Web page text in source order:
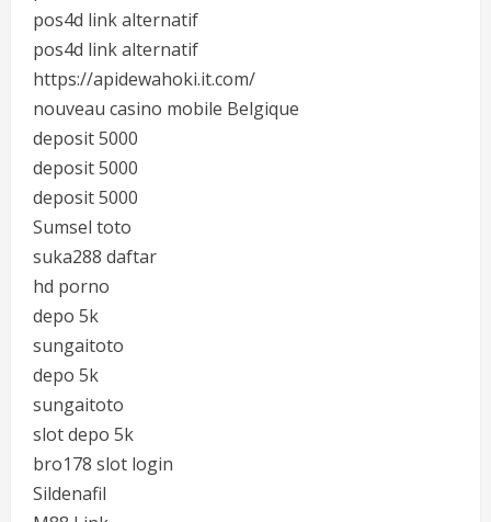
pos4d link alternatif
pos4d link alternatif
https://apidewahoki.it.com/
nouveau casino mobile Belgique
deposit 5000
deposit 5000
deposit 5000
Sumsel toto
suka288 daftar
hd porno
depo 5k
sungaitoto
depo 5k
sungaitoto
slot depo 5k
bro178 slot login
Sildenafil